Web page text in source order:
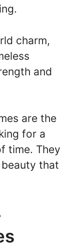
charm,
and
are the
for a
time. They
that